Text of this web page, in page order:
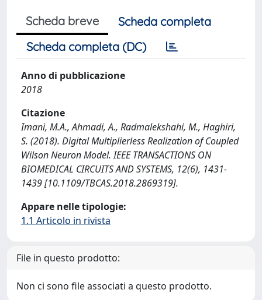
Scheda breve
Scheda completa
Scheda completa (DC)
Anno di pubblicazione
2018
Citazione
Imani, M.A., Ahmadi, A., Radmalekshahi, M., Haghiri,
S. (2018). Digital Multiplierless Realization of Coupled
Wilson Neuron Model. IEEE TRANSACTIONS ON
BIOMEDICAL CIRCUITS AND SYSTEMS, 12(6), 1431-
1439 [10.1109/TBCAS.2018.2869319].
Appare nelle tipologie:
1.1 Articolo in rivista
File in questo prodotto:
Non ci sono file associati a questo prodotto.